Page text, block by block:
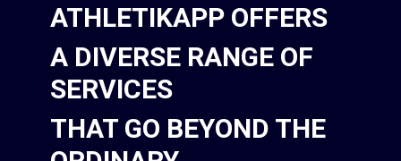
ATHLETIKAPP OFFERS
A DIVERSE RANGE OF
SERVICES
THAT GO BEYOND THE